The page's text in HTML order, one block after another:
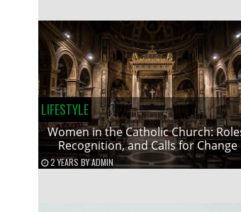
LIFESTYLE
Women in the Catholic Church:
Recognition, and Calls for Change
2 YEARS BYADMIN